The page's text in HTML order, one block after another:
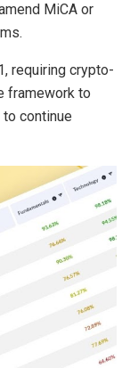
MiCA or
requiring crypto-
framework to
continue